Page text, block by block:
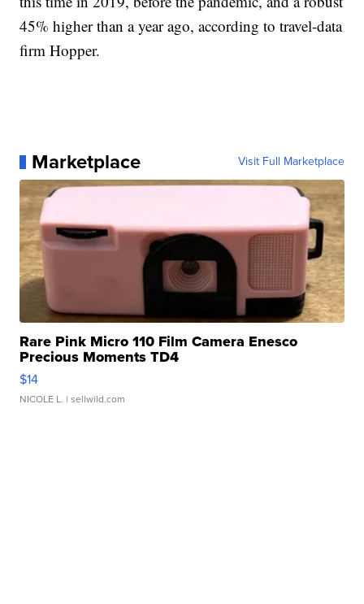
45% higher than a year ago, according to travel-data
firm Hopper.
Marketplace Visit Full Marketplace
Rare Pink Micro 110 Film Camera Enesco
Precious Moments TD4
$14
NICOLE L. | sellwild.com